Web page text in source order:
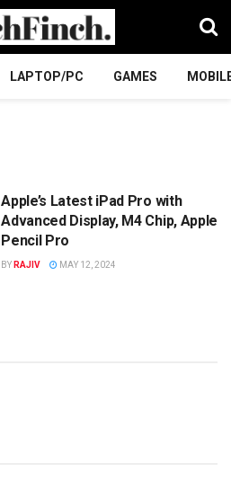
LAPTOP/PC GAMES
Apple’s Latest iPad Pro with
Advanced Display, M4 Chip, Apple
Pencil Pro
BY RAJIV MAY 12, 2024